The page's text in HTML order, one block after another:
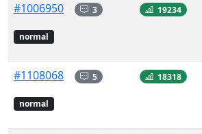
#1006950
normal
3 19234
#1108068
normal
5 18318